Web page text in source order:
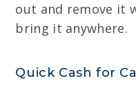
out and remove it
bring it anywhere.
Quick Cash for